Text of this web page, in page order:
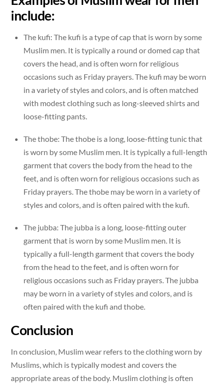
include:
The kufi: The kufi is a type of cap that is worn by some
Muslim men. It is typically a round or domed cap that
covers the head, and is often worn for religious
occasions such as Friday prayers. The kufi may be worn
in a variety of styles and colors, and is often matched
with modest clothing such as long-sleeved shirts and
loose-fitting pants.
The thobe: The thobe is a long, loose-fitting tunic that
is worn by some Muslim men. It is typically a full-length
garment that covers the body from the head to the
feet, and is often worn for religious occasions such as
Friday prayers. The thobe may be worn in a variety of
styles and colors, and is often paired with the kufi.
The jubba: The jubba is a long, loose-fitting outer
garment that is worn by some Muslim men. It is
typically a full-length garment that covers the body
from the head to the feet, and is often worn for
religious occasions such as Friday prayers. The jubba
may be worn in a variety of styles and colors, and is
often paired with the kufi and thobe.
Conclusion
In conclusion, Muslim wear refers to the clothing worn by
Muslims, which is typically modest and covers the
appropriate areas of the body. Muslim clothing is often